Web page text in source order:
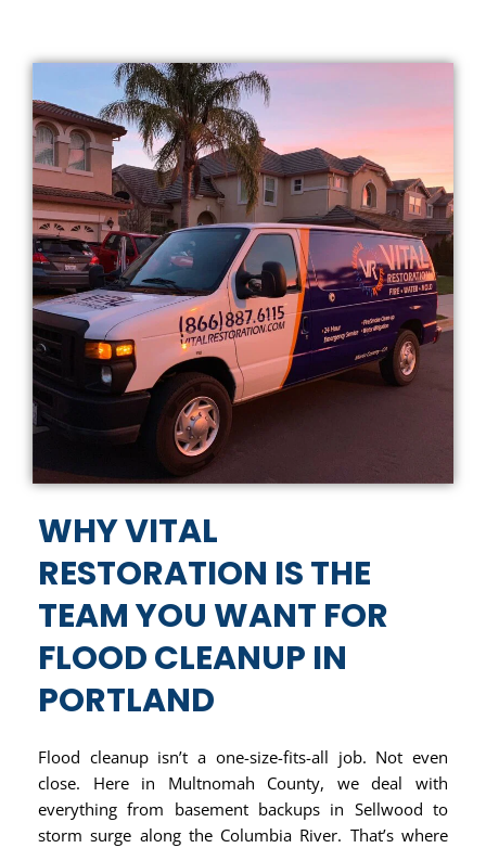
WHY VITAL
RESTORATION IS THE
TEAM YOU WANT FOR
FLOOD CLEANUP IN
PORTLAND
Flood cleanup isn’t a one-size-fits-all job. Not even
close. Here in Multnomah County, we deal with
everything from basement backups in Sellwood to
storm surge along the Columbia River. That’s where